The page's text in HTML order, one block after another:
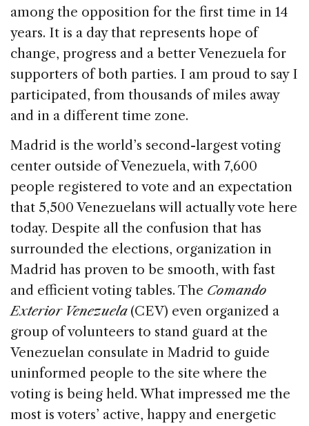
among the opposition for the first time in 14
years. It is a day that represents hope of
change, progress and a better Venezuela for
supporters of both parties. I am proud to say I
participated, from thousands of miles away
and in a different time zone.
Madrid is the world’s second-largest voting
center outside of Venezuela, with 7,600
people registered to vote and an expectation
that 5,500 Venezuelans will actually vote here
today. Despite all the confusion that has
surrounded the elections, organization in
Madrid has proven to be smooth, with fast
and efficient voting tables. The Comando
Exterior Venezuela (CEV) even organized a
group of volunteers to stand guard at the
Venezuelan consulate in Madrid to guide
uninformed people to the site where the
voting is being held. What impressed me the
most is voters’ active, happy and energetic